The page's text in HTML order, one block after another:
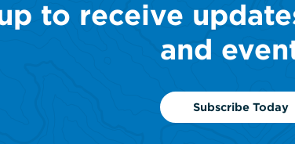
to receive
and
Subscribe Today